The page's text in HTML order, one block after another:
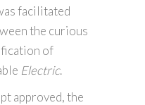
facilitated
the curious
of
Electric.
approved, the